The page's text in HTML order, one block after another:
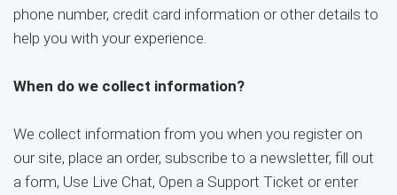
phone number, credit card information or other details to
help you with your experience.
When do we collect information?
We collect information from you when you register on
our site, place an order, subscribe to a newsletter, fill out
a form, Use Live Chat, Open a Support Ticket or enter